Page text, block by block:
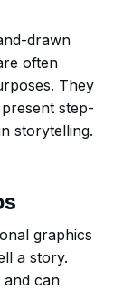
drawn
often
They
step-
storytelling.
graphics
a story.
can